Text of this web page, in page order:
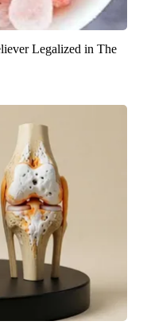
Legalized in The